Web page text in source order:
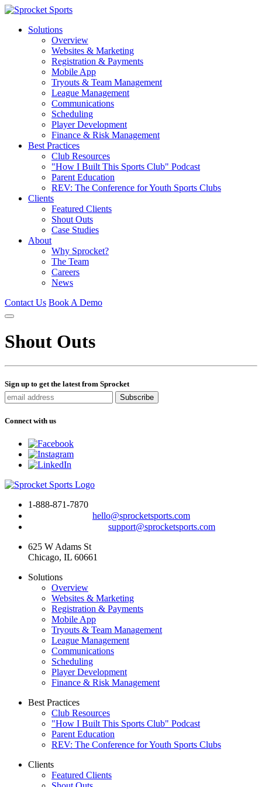
Solutions
Overview
Websites & Marketing
Registration & Payments
Mobile App
Tryouts & Team Management
League Management
Communications
Scheduling
Player Development
Finance & Risk Management
Best Practices
Club Resources
"How I Built This Sports Club" Podcast
Parent Education
REV: The Conference for Youth Sports Clubs
Clients
Featured Clients
Shout Outs
Case Studies
About
Why Sprocket?
The Team
Careers
News
Contact Us Book A Demo
Shout Outs
Sign up to get the latest from Sprocket
Connect with us
1-888-871-7870
hello@sprocketsports.com
support@sprocketsports.com
625 W Adams St
Chicago, IL 60661
Solutions
Overview
Websites & Marketing
Registration & Payments
Mobile App
Tryouts & Team Management
League Management
Communications
Scheduling
Player Development
Finance & Risk Management
Best Practices
Club Resources
"How I Built This Sports Club" Podcast
Parent Education
REV: The Conference for Youth Sports Clubs
Clients
Featured Clients